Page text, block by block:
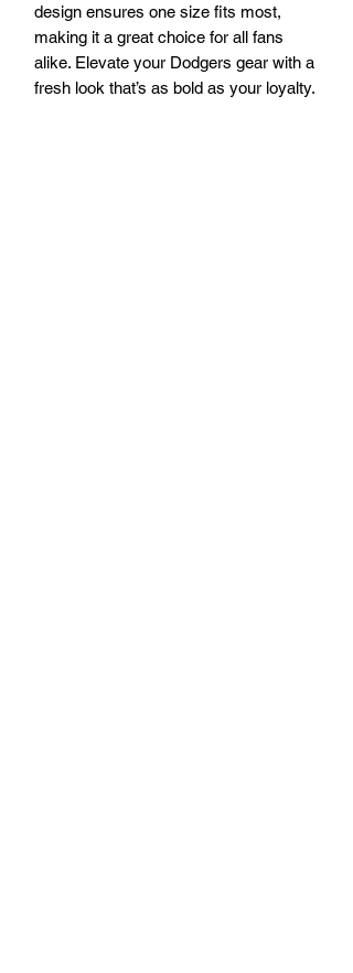
design ensures one size fits most,
making it a great choice for all fans
alike. Elevate your Dodgers gear with a
fresh look that’s as bold as your loyalty.